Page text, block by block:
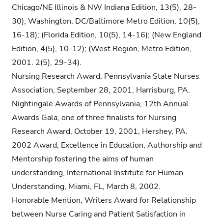
Chicago/NE Illinois & NW Indiana Edition, 13(5), 28-
30); Washington, DC/Baltimore Metro Edition, 10(5),
16-18); (Florida Edition, 10(5), 14-16); (New England
Edition, 4(5), 10-12); (West Region, Metro Edition,
2001. 2(5), 29-34).
Nursing Research Award, Pennsylvania State Nurses
Association, September 28, 2001, Harrisburg, PA.
Nightingale Awards of Pennsylvania, 12th Annual
Awards Gala, one of three finalists for Nursing
Research Award, October 19, 2001, Hershey, PA.
2002 Award, Excellence in Education, Authorship and
Mentorship fostering the aims of human
understanding, International Institute for Human
Understanding, Miami, FL, March 8, 2002.
Honorable Mention, Writers Award for Relationship
between Nurse Caring and Patient Satisfaction in